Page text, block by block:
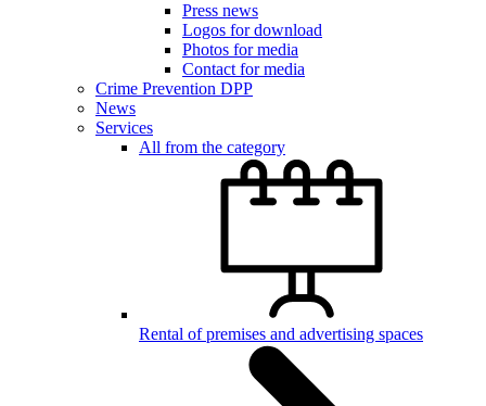
Press news
Logos for download
Photos for media
Contact for media
Crime Prevention DPP
News
Services
All from the category
Rental of premises and advertising spaces